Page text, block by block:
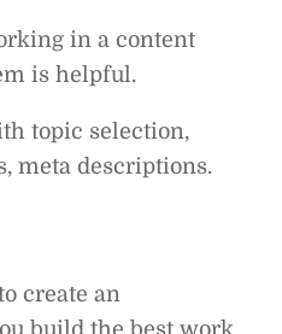
in a content
is helpful.
topic selection,
meta descriptions.
create an